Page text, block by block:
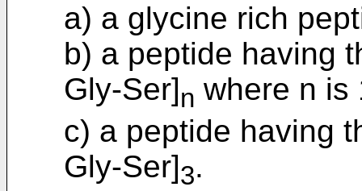
a) a glycine rich
b) a peptide having
Gly-Ser]n where n is
c) a peptide having
Gly-Ser]3.